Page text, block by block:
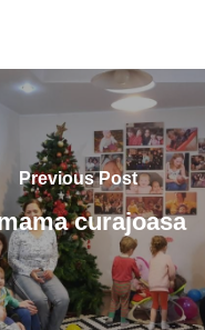
Previous Post
curajoasa